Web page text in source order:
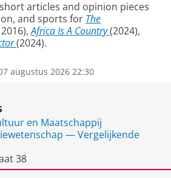
articles and opinion pieces
and sports for The
Africa Is A Country(2024),
(2024).
augustus 2026 22:30
en Maatschappij
— Vergelijkende
38